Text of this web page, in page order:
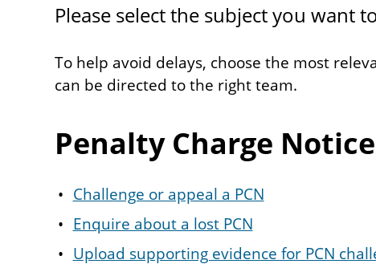
Please select the subject you want
To help avoid delays, choose the most
can be directed to the right team.
Penalty Charge
Challenge or appeal a PCN
Enquire about a lost PCN
Upload supporting evidence for PCN